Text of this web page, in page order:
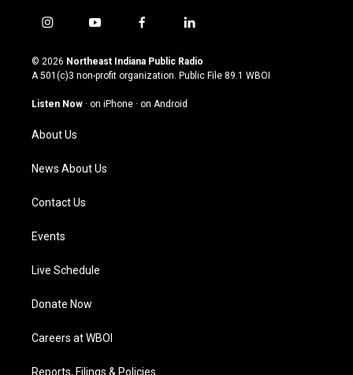
i
s
t
g
m
y
u
t
u
b
f
c
e
o
l
n
k
© 2026 Northeast Indiana Public Radio
A 501(c)3 non-profit organization. Public File 89.1 WBOI
Listen Now · on iPhone · on Android
About Us
News About Us
Contact Us
Events
Live Schedule
Donate Now
Careers at WBOI
Reports, Filings & Policies